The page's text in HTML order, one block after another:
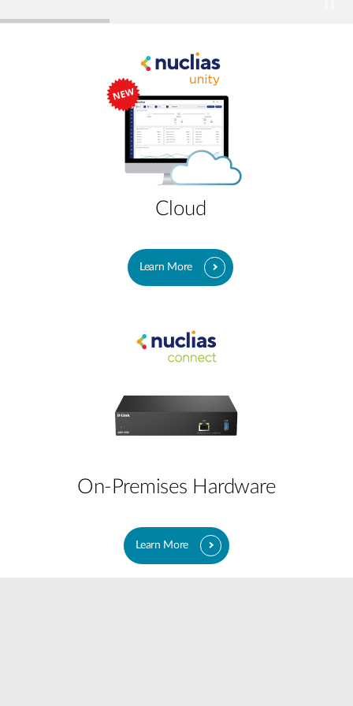
Cloud
Learn More
On-Premises Hardware
Learn More